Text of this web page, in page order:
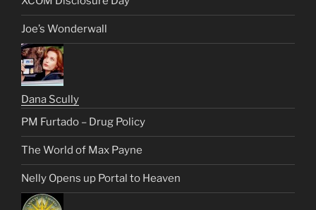
Joe’s Wonderwall
Dana Scully
PM Furtado – Drug Policy
The World of Max Payne
Nelly Opens up Portal to Heaven